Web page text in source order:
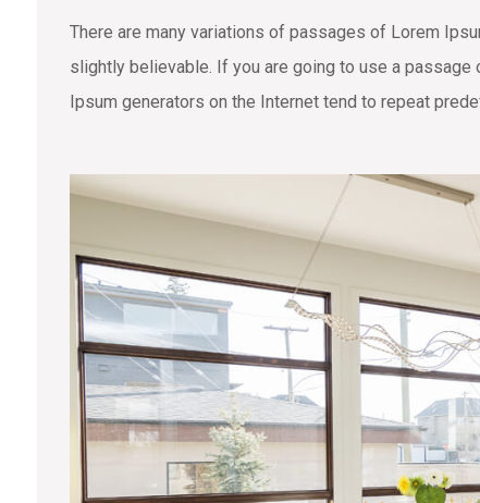
There are many variations of passages of Lorem
slightly believable. If you are going to use a passage
Ipsum generators on the Internet tend to repeat